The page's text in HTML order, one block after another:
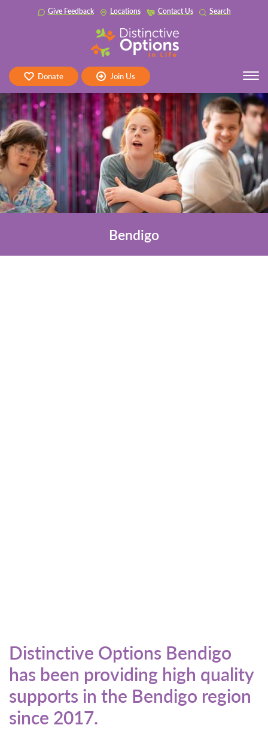
Give Feedback Locations Contact Us Search
Donate Join Us
Bendigo
Distinctive Options Bendigo
has been providing high quality
supports in the Bendigo region
since 2017.